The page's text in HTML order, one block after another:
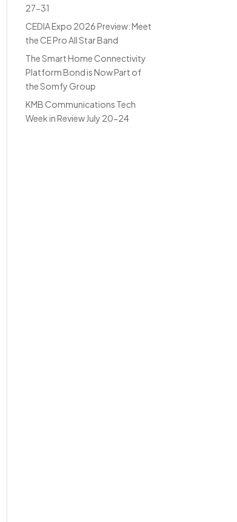
27-31
CEDIA Expo 2026 Preview: Meet
the CE Pro All Star Band
The Smart Home Connectivity
Platform Bond is Now Part of
the Somfy Group
KMB Communications Tech
Week in Review July 20-24